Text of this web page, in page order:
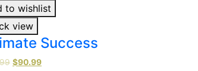
to wishlist
view
Success
$90.99